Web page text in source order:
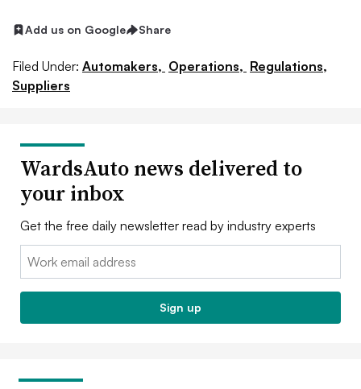
Add us on Google Share
Filed Under: Automakers, Operations, Regulations,
Suppliers
WardsAuto news delivered to
your inbox
Get the free daily newsletter read by industry experts
Email:
Sign up